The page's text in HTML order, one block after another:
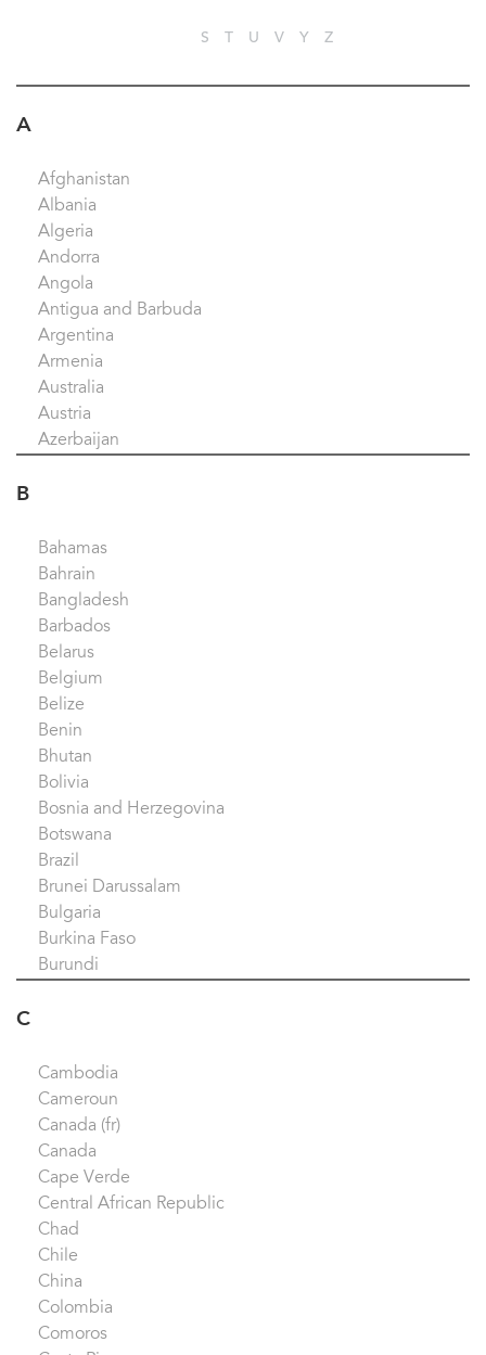
S T U V Y Z
A
Afghanistan
Albania
Algeria
Andorra
Angola
Antigua and Barbuda
Argentina
Armenia
Australia
Austria
Azerbaijan
B
Bahamas
Bahrain
Bangladesh
Barbados
Belarus
Belgium
Belize
Benin
Bhutan
Bolivia
Bosnia and Herzegovina
Botswana
Brazil
Brunei Darussalam
Bulgaria
Burkina Faso
Burundi
C
Cambodia
Cameroun
Canada (fr)
Canada
Cape Verde
Central African Republic
Chad
Chile
China
Colombia
Comoros